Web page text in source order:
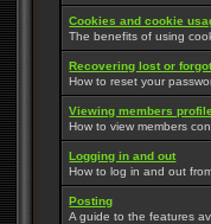
Cookies and cookie
The benefits of using
Recovering lost or
How to reset your
Viewing members
How to view members
Logging in and out
How to log in and out
Posting
A guide to the features